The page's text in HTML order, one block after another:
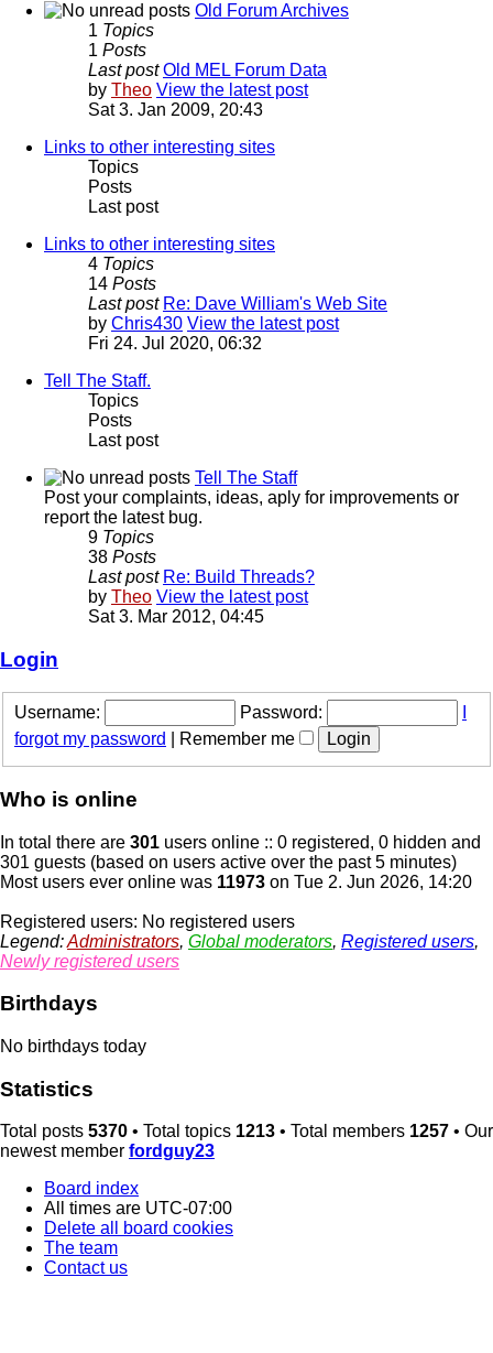
Old Forum Archives
1 Topics
1 Posts
Last post Old MEL Forum Data
by Theo View the latest post
Sat 3. Jan 2009, 20:43
Links to other interesting sites
Topics
Posts
Last post
Links to other interesting sites
4 Topics
14 Posts
Last post Re: Dave William's Web Site
by Chris430 View the latest post
Fri 24. Jul 2020, 06:32
Tell The Staff.
Topics
Posts
Last post
Tell The Staff
Post your complaints, ideas, aply for improvements or
report the latest bug.
9 Topics
38 Posts
Last post Re: Build Threads?
by Theo View the latest post
Sat 3. Mar 2012, 04:45
Login
Username: Password:
forgot my password
Remember me
Who is online
In total there are 301 users online :: 0 registered, 0 hidden and
301 guests (based on users active over the past 5 minutes)
Most users ever online was 11973 on Tue 2. Jun 2026, 14:20
Registered users: No registered users
Legend:Administrators, Global moderators, Registered users,
Newly registered users
Birthdays
No birthdays today
Statistics
Total posts 5370 • Total topics 1213 • Total members 1257 • Our
newest member fordguy23
Board index
All times are UTC-07:00
Delete all board cookies
The team
Contact us